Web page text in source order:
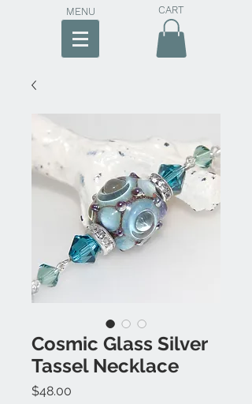
MENU CART
Cosmic Glass Silver
Tassel Necklace
$48.00